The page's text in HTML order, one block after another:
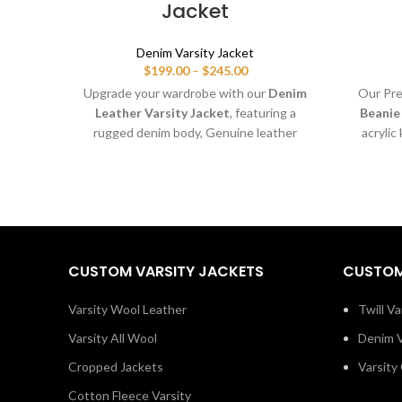
Jacket
Denim Varsity Jacket
$199.00 – $245.00Price
range:
$199.00
through
$245.00
Upgrade your wardrobe with our Denim
Leather Varsity Jacket, featuring a
rugged denim body, Genuine leather
Our
Beanie
acrylic
CUSTOM VARSITY JACKETS
Varsity Wool Leather
Varsity All Wool
Cropped Jackets
Cotton Fleece Varsity
Twill
Denim
Varsity